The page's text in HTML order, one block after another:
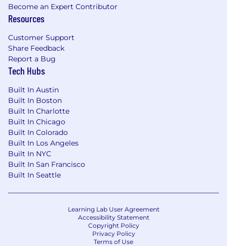
with a data-driven approach to decision-
making.
Exposure to global delivery and deep
understanding of SAP software and related
technologies.
Knowledge of Lean, Six Sigma, or other
continuous improvement methodologies is
a plus.
Hands-on experience of Jira tool is highly
desirable.
PERSONAL QUALIFICATIONS:
Exceptional communication and
influence and engage stakeholders at all
levels, including C-suite executives.
Able to approach conflict resolution and
negotiation with confidence and tact.
Become an Expert Contributor
Resources
Customer Support
Share Feedback
Report a Bug
Tech Hubs
Built In Austin
Built In Boston
Built In Charlotte
Built In Chicago
Built In Colorado
Built In Los Angeles
Built In NYC
Built In San Francisco
Built In Seattle
Learning Lab User Agreement
Accessibility Statement
Copyright Policy
Privacy Policy
Terms of Use